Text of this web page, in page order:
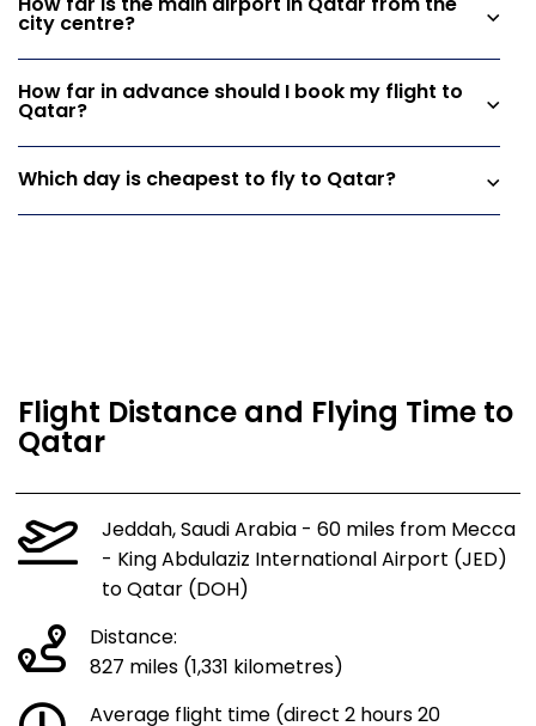
How far is the main airport in Qatar from the
city centre?
How far in advance should I book my flight to
Qatar?
Which day is cheapest to fly to Qatar?
Flight Distance and Flying Time to
Qatar
Jeddah, Saudi Arabia - 60 miles from Mecca
- King Abdulaziz International Airport (JED)
to Qatar (DOH)
Distance:
827 miles (1,331 kilometres)
Average flight time (direct 2 hours 20